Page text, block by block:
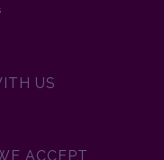
US
ACCEPT